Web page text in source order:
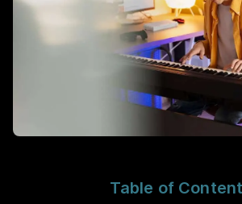
Table of